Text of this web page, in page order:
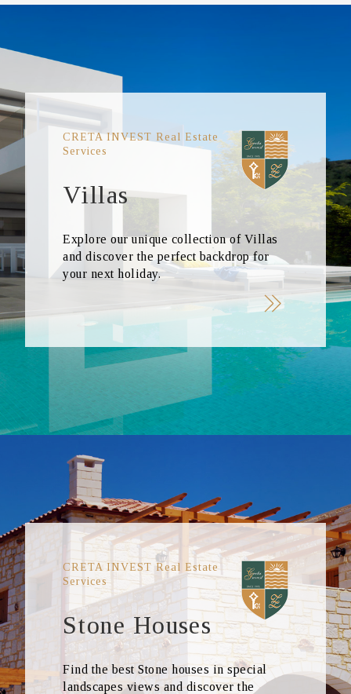
CRETA INVEST Real Estate
Services
Villas
Explore our unique collection of Villas
and discover the perfect backdrop for
your next holiday.
CRETA INVEST Real Estate
Services
Stone Houses
Find the best Stone houses in special
landscapes views and discover the